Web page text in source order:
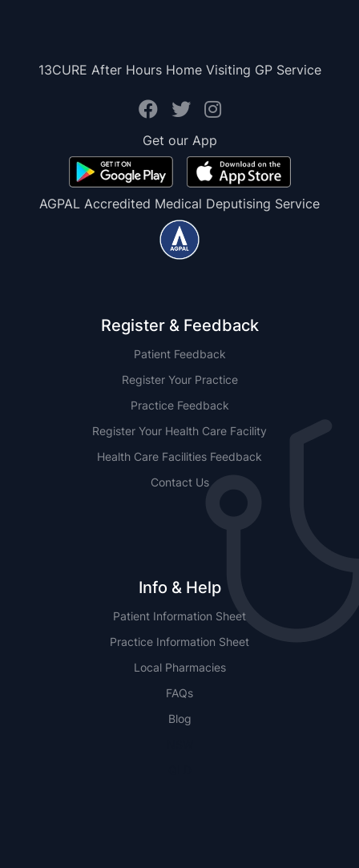
13CURE After Hours Home Visiting GP Service
Get our App
AGPAL Accredited Medical Deputising Service
Register & Feedback
Patient Feedback
Register Your Practice
Practice Feedback
Register Your Health Care Facility
Health Care Facilities Feedback
Contact Us
Info & Help
Patient Information Sheet
Practice Information Sheet
Local Pharmacies
FAQs
Blog